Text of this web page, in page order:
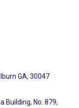
GA, 30047
Building, No. 879,